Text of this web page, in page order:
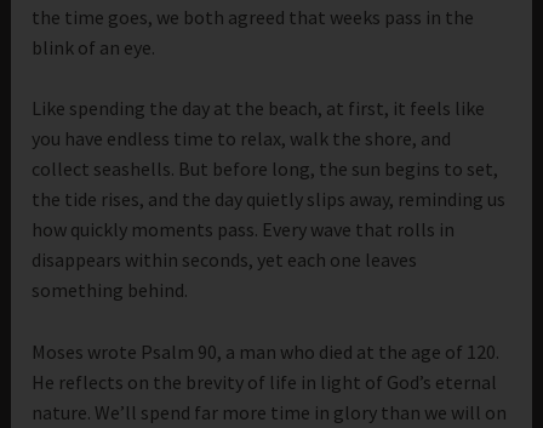
the time goes, we both agreed that weeks pass in the
blink of an eye.
Like spending the day at the beach, at first, it feels like
you have endless time to relax, walk the shore, and
collect seashells. But before long, the sun begins to set,
the tide rises, and the day quietly slips away, reminding us
how quickly moments pass. Every wave that rolls in
disappears within seconds, yet each one leaves
something behind.
Moses wrote Psalm 90, a man who died at the age of 120.
He reflects on the brevity of life in light of God’s eternal
nature. We’ll spend far more time in glory than we will on